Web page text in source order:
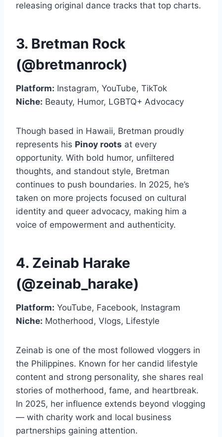
releasing original dance tracks that top charts.
3. Bretman Rock
(@bretmanrock)
Platform: Instagram, YouTube, TikTok
Niche: Beauty, Humor, LGBTQ+ Advocacy
Though based in Hawaii, Bretman proudly
represents his Pinoy roots at every
opportunity. With bold humor, unfiltered
thoughts, and standout style, Bretman
continues to push boundaries. In 2025, he’s
taken on more projects focused on cultural
identity and queer advocacy, making him a
voice of empowerment and authenticity.
4. Zeinab Harake
(@zeinab_harake)
Platform: YouTube, Facebook, Instagram
Niche: Motherhood, Vlogs, Lifestyle
Zeinab is one of the most followed vloggers in
the Philippines. Known for her candid lifestyle
content and strong personality, she shares real
stories of motherhood, fame, and heartbreak.
In 2025, her influence extends beyond vlogging
— with charity work and local business
partnerships gaining attention.